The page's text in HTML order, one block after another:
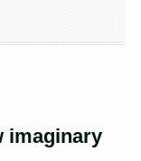
imaginary